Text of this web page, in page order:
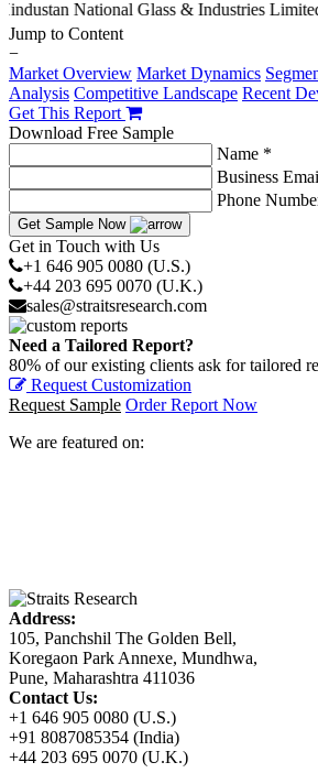
Jump to Content
−
Market Overview Market Dynamics
Analysis Competitive Landscape Recent
Get This Report
Download Free Sample
Name *
Business
Phone
Get Sample Now
Get in Touch with Us
+1 646 905 0080 (U.S.)
+44 203 695 0070 (U.K.)
sales@straitsresearch.com
Need a Tailored Report?
80% of our existing clients ask for tailored
Request Customization
Request Sample Order Report Now
We are featured on:
Address:
105, Panchshil The Golden Bell,
Koregaon Park Annexe, Mundhwa,
Pune, Maharashtra 411036
Contact Us:
+1 646 905 0080 (U.S.)
+91 8087085354 (India)
+44 203 695 0070 (U.K.)